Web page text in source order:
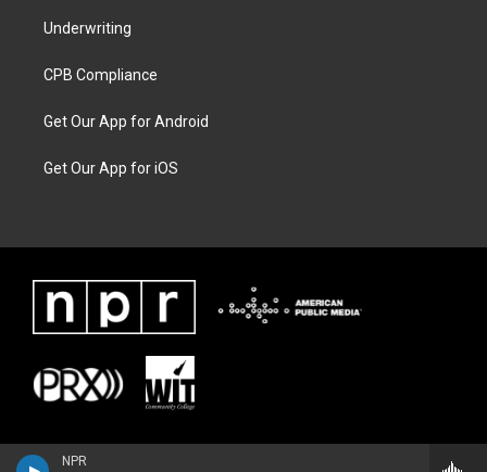
NPR
Underwriting
CPB Compliance
Get Our App for Android
Get Our App for iOS